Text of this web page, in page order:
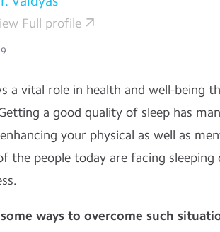
Full profile
a vital role in health and well-being
a good quality of sleep has
your physical as well as
the people today are facing sleeping
ways to overcome such